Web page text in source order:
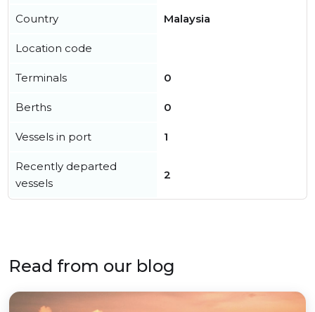
Country Malaysia
Location code
Terminals 0
Berths 0
Vessels in port 1
Recently departed
vessels
2
Read from our blog